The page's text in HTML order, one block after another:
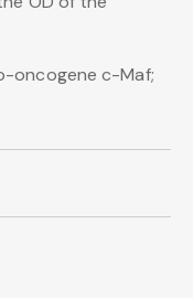
oncogene c-Maf;